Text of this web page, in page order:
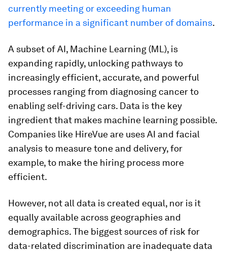
currently meeting or exceeding human
performance in a significant number of domains.
A subset of AI, Machine Learning (ML), is
expanding rapidly, unlocking pathways to
increasingly efficient, accurate, and powerful
processes ranging from diagnosing cancer to
enabling self-driving cars. Data is the key
ingredient that makes machine learning possible.
Companies like HireVue are uses AI and facial
analysis to measure tone and delivery, for
example, to make the hiring process more
efficient.
However, not all data is created equal, nor is it
equally available across geographies and
demographics. The biggest sources of risk for
data-related discrimination are inadequate data